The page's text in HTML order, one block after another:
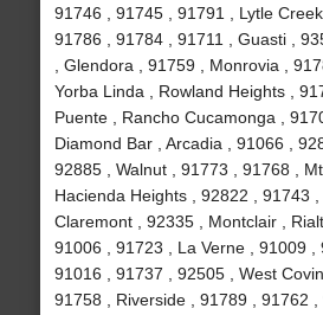
91746 , 91745 , 91791 , Lytle
91786 , 91784 , 91711 , Guasti ,
, Glendora , 91759 , Monrovia ,
Yorba Linda , Rowland Heights ,
Puente , Rancho Cucamonga ,
Diamond Bar , Arcadia , 91066 ,
92885 , Walnut , 91773 , 91768 , Mt
Hacienda Heights , 92822 , 91743 ,
Claremont , 92335 , Montclair ,
91006 , 91723 , La Verne , 91009 ,
91016 , 91737 , 92505 , West
91758 , Riverside , 91789 , 91762 ,